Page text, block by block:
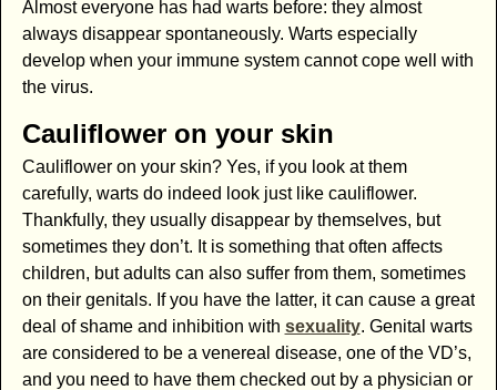
Almost everyone has had warts before: they almost
always disappear spontaneously. Warts especially
develop when your immune system cannot cope well with
the virus.
Cauliflower on your skin
Cauliflower on your skin? Yes, if you look at them
carefully, warts do indeed look just like cauliflower.
Thankfully, they usually disappear by themselves, but
sometimes they don’t. It is something that often affects
children, but adults can also suffer from them, sometimes
on their genitals. If you have the latter, it can cause a great
deal of shame and inhibition with sexuality. Genital warts
are considered to be a venereal disease, one of the VD’s,
and you need to have them checked out by a physician or